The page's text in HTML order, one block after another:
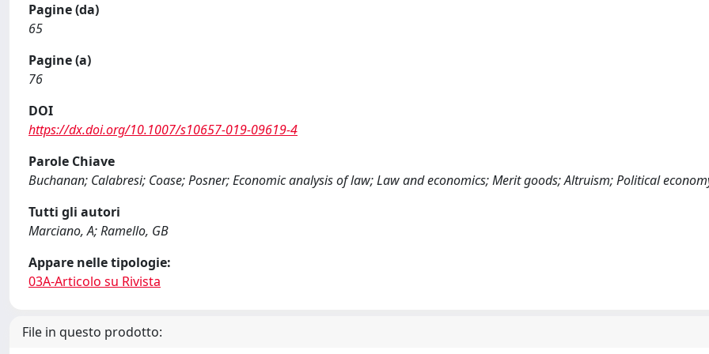
Pagine (da)
65
Pagine (a)
76
DOI
https://dx.doi.org/10.1007/s10657-019-09619-4
Parole Chiave
Buchanan; Calabresi; Coase; Posner; Economic analysis of law; Law and economics; Merit goods; Altruism; Political
Tutti gli autori
Marciano, A; Ramello, GB
Appare nelle tipologie:
03A-Articolo su Rivista
File in questo prodotto: